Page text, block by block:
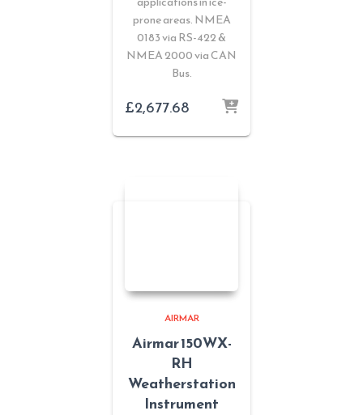
prone areas. NMEA
0183 via RS-422 &
NMEA 2000 via CAN
Bus.
£2,677.68
AIRMAR
Airmar 150WX-
RH
Weatherstation
Instrument